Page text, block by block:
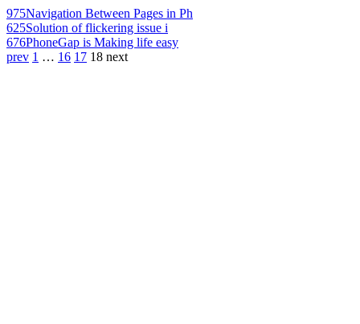
975Navigation Between Pages in Ph
625Solution of flickering issue i
676PhoneGap is Making life easy
prev 1 … 16 17 18 next